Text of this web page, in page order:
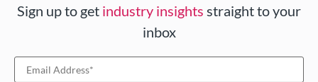
Sign up to get industry insights straight to your
inbox